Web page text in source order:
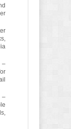
–
–